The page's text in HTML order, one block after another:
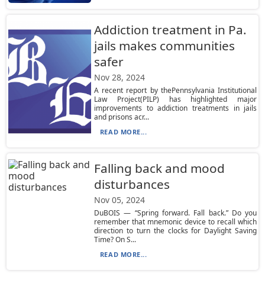
Addiction treatment in Pa.
jails makes communities
safer
Nov 28, 2024
A recent report by thePennsylvania Institutional
Law Project(PILP) has highlighted major
improvements to addiction treatments in jails
and prisons acr...
READ MORE...
Falling back and mood
disturbances
Nov 05, 2024
DuBOIS — “Spring forward. Fall back.” Do you
remember that mnemonic device to recall which
direction to turn the clocks for Daylight Saving
Time? On S...
READ MORE...